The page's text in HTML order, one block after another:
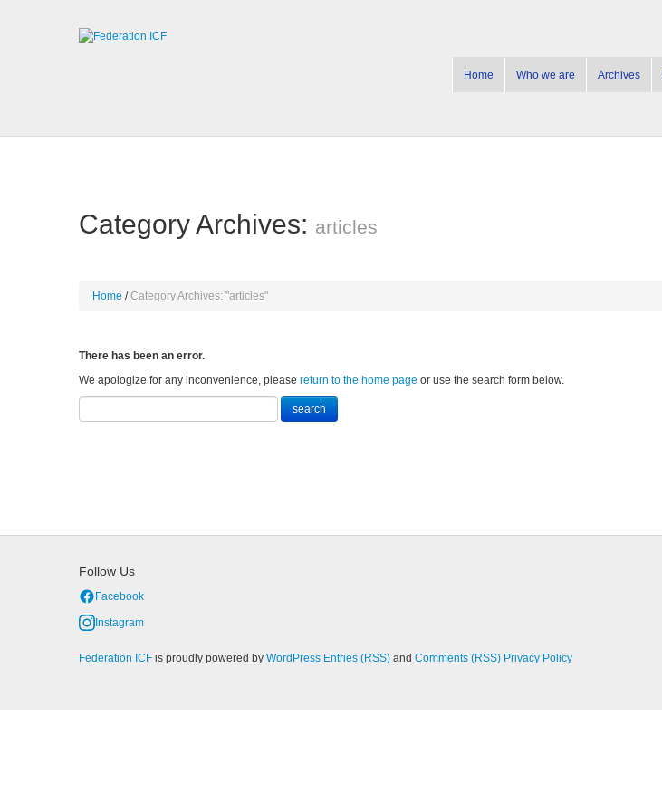
Home Who we are Archives
Category Archives: articles
Home Category Archives: "articles"
There has been an error.
We apologize for any inconvenience, please return to the home page or use the search form below.
Follow Us
Facebook
Instagram
Federation ICF is proudly powered by WordPress Entries (RSS) and Comments (RSS) Privacy Policy